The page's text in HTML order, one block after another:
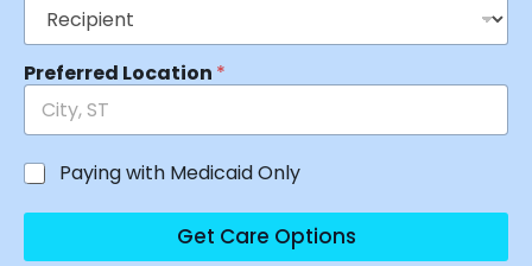
Preferred Location *
Paying with Medicaid Only
Get Care Options